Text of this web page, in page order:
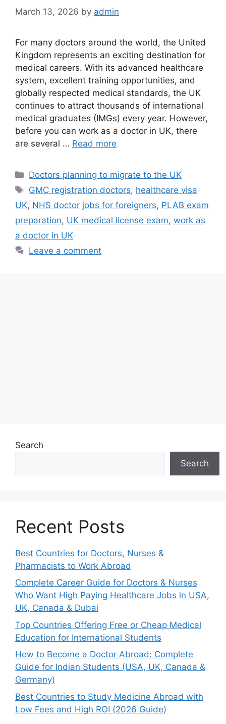
March 13, 2026 by admin
For many doctors around the world, the United
Kingdom represents an exciting destination for
medical careers. With its advanced healthcare
system, excellent training opportunities, and
globally respected medical standards, the UK
continues to attract thousands of international
medical graduates (IMGs) every year. However,
before you can work as a doctor in UK, there
are several … Read more
Categories
Doctors planning to migrate to the UK
Tags
GMC registration doctors, healthcare visa
UK, NHS doctor jobs for foreigners, PLAB exam
preparation, UK medical license exam, work as
a doctor in UK
Leave a comment
Search
Search
Recent Posts
Best Countries for Doctors, Nurses &
Pharmacists to Work Abroad
Complete Career Guide for Doctors & Nurses
Who Want High Paying Healthcare Jobs in USA,
UK, Canada & Dubai
Top Countries Offering Free or Cheap Medical
Education for International Students
How to Become a Doctor Abroad: Complete
Guide for Indian Students (USA, UK, Canada &
Germany)
Best Countries to Study Medicine Abroad with
Low Fees and High ROI (2026 Guide)